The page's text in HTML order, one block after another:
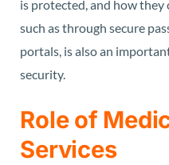
is protected, and how
such as through secure
portals, is also an
security.
Role of
Services